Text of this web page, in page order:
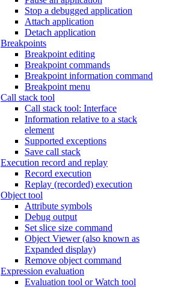
Stop a debugged application
Attach application
Detach application
Breakpoints
Breakpoint editing
Breakpoint commands
Breakpoint information command
Breakpoint menu
Call stack tool
Call stack tool: Interface
Information relative to a stack
element
Supported exceptions
Save call stack
Execution record and replay
Record execution
Replay (recorded) execution
Object tool
Attribute symbols
Debug output
Set slice size command
Object Viewer (also known as
Expanded display)
Remove object command
Expression evaluation
Evaluation tool or Watch tool